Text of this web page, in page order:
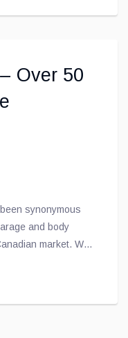
Over 50
synonymous
and body
market. We
experts